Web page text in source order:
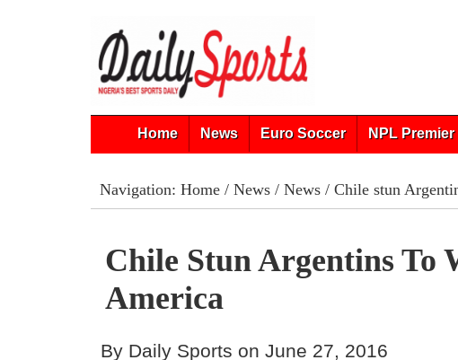
Home News Euro Soccer NPL
Navigation: Home/ News/ News/ Chile stun
Chile Stun Argentins To
America
By Daily Sports on June 27, 2016